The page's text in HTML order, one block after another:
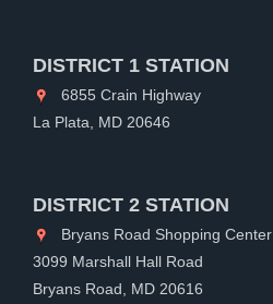
DISTRICT 1 STATION
6855 Crain Highway
La Plata, MD 20646
DISTRICT 2 STATION
Bryans Road Shopping Center
3099 Marshall Hall Road
Bryans Road, MD 20616